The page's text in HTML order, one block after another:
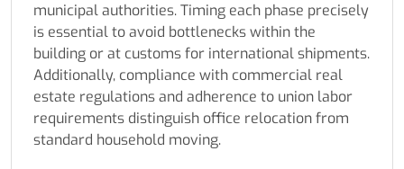
municipal authorities. Timing each phase precisely
is essential to avoid bottlenecks within the
building or at customs for international shipments.
Additionally, compliance with commercial real
estate regulations and adherence to union labor
requirements distinguish office relocation from
standard household moving.